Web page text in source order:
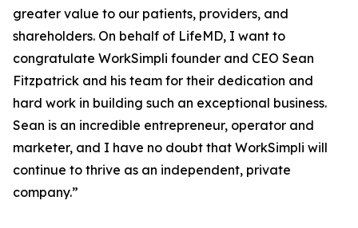
greater value to our patients, providers, and
shareholders. On behalf of LifeMD, I want to
congratulate WorkSimpli founder and CEO Sean
Fitzpatrick and his team for their dedication and
hard work in building such an exceptional business.
Sean is an incredible entrepreneur, operator and
marketer, and I have no doubt that WorkSimpli will
continue to thrive as an independent, private
company.”